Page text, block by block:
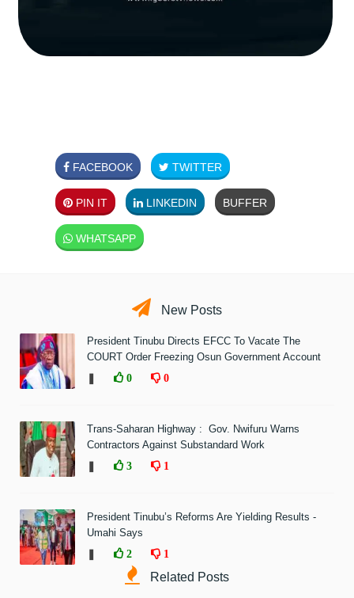
FACEBOOK TWITTER
PIN IT LINKEDIN BUFFER
WHATSAPP
New Posts
President Tinubu Directs EFCC To Vacate The
COURT Order Freezing Osun Government Account
0 0
Trans-Saharan Highway : Gov. Nwifuru Warns
Contractors Against Substandard Work
3 1
President Tinubu’s Reforms Are Yielding Results -
Umahi Says
2 1
Related Posts